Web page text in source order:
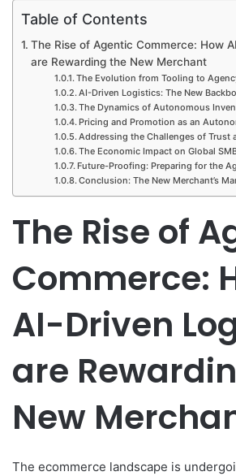
Table of Contents
The Rise of Agentic Commerce: How
are Rewarding the New Merchant
The Evolution from Tooling to
AI-Driven Logistics: The New
The Dynamics of Autonomous
Pricing and Promotion as an
Addressing the Challenges of Trust
The Economic Impact on Global
Future-Proofing: Preparing for the
Conclusion: The New Merchant’s
The Rise of
Commerce:
AI-Driven
are
New
The ecommerce landscape is